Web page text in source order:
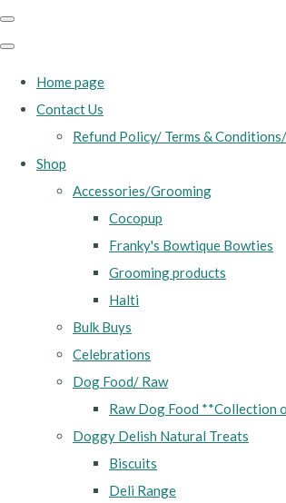
Home page
Contact Us
Refund Policy/ Terms &
Shop
Accessories/Grooming
Cocopup
Franky's Bowtique Bowties
Grooming products
Halti
Bulk Buys
Celebrations
Dog Food/ Raw
Raw Dog Food **Collection
Doggy Delish Natural Treats
Biscuits
Deli Range